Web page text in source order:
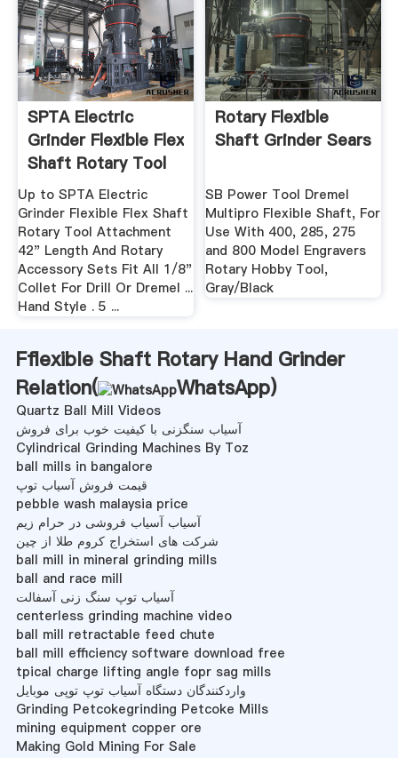
SPTA Electric
Grinder Flexible Flex
Shaft Rotary Tool
...
Up to SPTA Electric
Grinder Flexible Flex Shaft
Rotary Tool Attachment
42" Length And Rotary
Accessory Sets Fit All 1/8"
Collet For Drill Or Dremel ...
Hand Style . 5 ...
Rotary Flexible
Shaft Grinder Sears
SB Power Tool Dremel
Multipro Flexible Shaft, For
Use With 400, 285, 275
and 800 Model Engravers
Rotary Hobby Tool,
Gray/Black
Fflexible Shaft Rotary Hand Grinder
Relation(
WhatsApp)
Quartz Ball Mill Videos
آسیاب سنگزنی با کیفیت خوب برای فروش
Cylindrical Grinding Machines By Toz
ball mills in bangalore
قیمت فروش آسیاب توپ
pebble wash malaysia price
آسیاب آسیاب فروشی در حرام زیم
شرکت های استخراج کروم طلا از چین
ball mill in mineral grinding mills
ball and race mill
آسیاب توپ سنگ زنی آسفالت
centerless grinding machine video
ball mill retractable feed chute
ball mill efficiency software download free
tpical charge lifting angle fopr sag mills
واردکنندگان دستگاه آسیاب توپ توپی موبایل
Grinding Petcokegrinding Petcoke Mills
mining equipment copper ore
Making Gold Mining For Sale